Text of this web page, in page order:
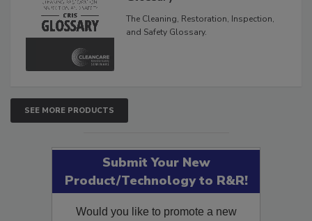
The Cleaning, Restoration, Inspection,
and Safety Glossary.
SEE MORE PRODUCTS
Submit Your New
Product/Technology to R&R!
Would you like to promote a new